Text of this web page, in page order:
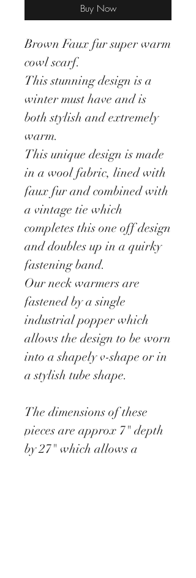
Buy Now
Brown Faux fur super warm
cowl scarf.
This stunning design is a
winter must have and is
both stylish and extremely
warm.
This unique design is made
in a wool fabric, lined with
faux fur and combined with
a vintage tie which
completes this one off design
and doubles up in a quirky
fastening band.
Our neck warmers are
fastened by a single
industrial popper which
allows the design to be worn
into a shapely v-shape or in
a stylish tube shape.
The dimensions of these
pieces are approx 7" depth
by 27" which allows a